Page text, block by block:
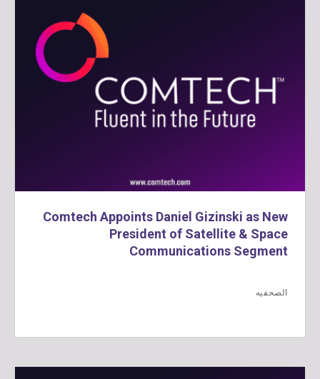
Comtech Appoints Daniel Gizinski as New
President of Satellite & Space
Communications Segment
الصحفيه